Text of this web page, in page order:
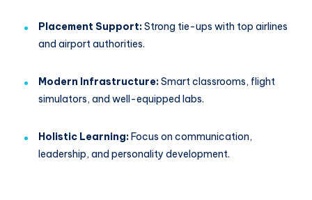
Placement Support:Strong tie-ups with top airlines
and airport authorities.
Modern Infrastructure:Smart classrooms, flight
simulators, and well-equipped labs.
Holistic Learning:Focus on communication,
leadership, and personality development.